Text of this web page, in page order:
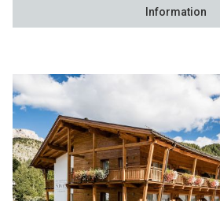
Information